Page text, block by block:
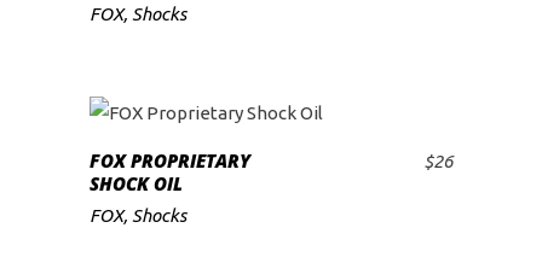
FOX, Shocks
ADD TO CART
FOX PROPRIETARY
SHOCK OIL
$26
FOX, Shocks